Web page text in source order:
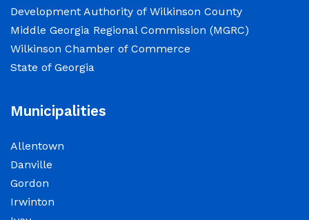
Development Authority of Wilkinson County
Middle Georgia Regional Commission (MGRC)
Wilkinson Chamber of Commerce
State of Georgia
Municipalities
Allentown
Danville
Gordon
Irwinton